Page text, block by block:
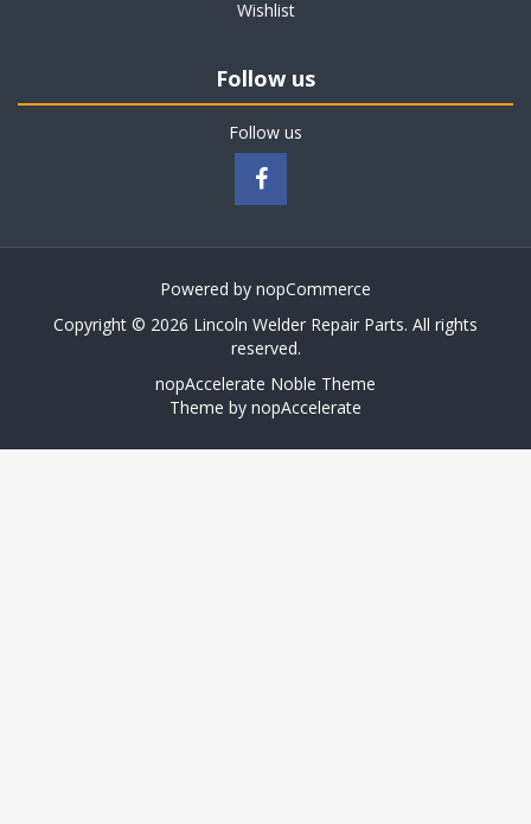
Wishlist
Follow us
Follow us
Powered by nopCommerce
Copyright © 2026 Lincoln Welder Repair Parts. All rights
reserved.
nopAccelerate Noble Theme
Theme by nopAccelerate